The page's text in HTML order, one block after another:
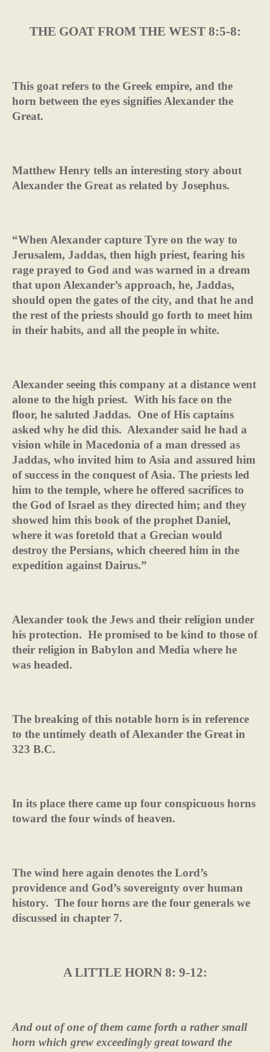
THE GOAT FROM THE WEST 8:5-8:
This goat refers to the Greek empire, and the
horn between the eyes signifies Alexander the
Great.
Matthew Henry tells an interesting story about
Alexander the Great as related by Josephus.
“When Alexander capture Tyre on the way to
Jerusalem, Jaddas, then high priest, fearing his
rage prayed to God and was warned in a dream
that upon Alexander’s approach, he, Jaddas,
should open the gates of the city, and that he and
the rest of the priests should go forth to meet him
in their habits, and all the people in white.
Alexander seeing this company at a distance went
alone to the high priest. With his face on the
floor, he saluted Jaddas. One of His captains
asked why he did this. Alexander said he had a
vision while in Macedonia of a man dressed as
Jaddas, who invited him to Asia and assured him
of success in the conquest of Asia. The priests led
him to the temple, where he offered sacrifices to
the God of Israel as they directed him; and they
showed him this book of the prophet Daniel,
where it was foretold that a Grecian would
destroy the Persians, which cheered him in the
expedition against Dairus.”
Alexander took the Jews and their religion under
his protection. He promised to be kind to those of
their religion in Babylon and Media where he
was headed.
The breaking of this notable horn is in reference
to the untimely death of Alexander the Great in
323 B.C.
In its place there came up four conspicuous horns
toward the four winds of heaven.
The wind here again denotes the Lord’s
providence and God’s sovereignty over human
history. The four horns are the four generals we
discussed in chapter 7.
A LITTLE HORN 8: 9-12:
And out of one of them came forth a rather small
horn which grew exceedingly great toward the